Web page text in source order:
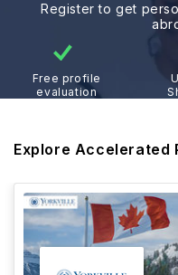
Register to get
Free profile
evaluation
Explore Accelerated